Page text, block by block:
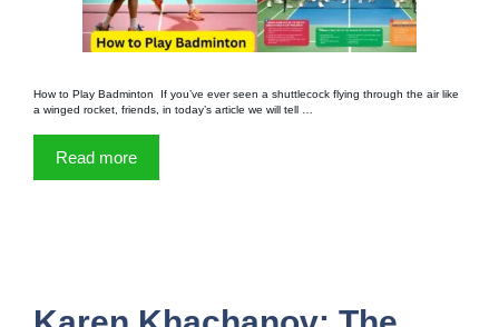
How to Play Badminton If you’ve ever seen a shuttlecock flying through the air like
a winged rocket, friends, in today’s article we will tell …
Read more